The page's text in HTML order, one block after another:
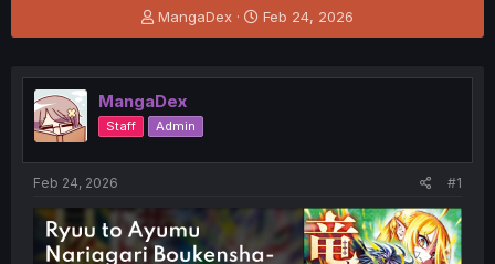
T
h
e
a
d
s
e
r
MangaDex
S
t
r
Feb 24, 2026
MangaDex
Staff Admin
Feb 24, 2026 #1